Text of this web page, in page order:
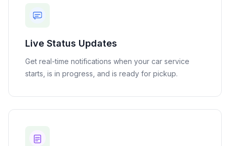
Live Status Updates
Get real-time notifications when your car service
starts, is in progress, and is ready for pickup.